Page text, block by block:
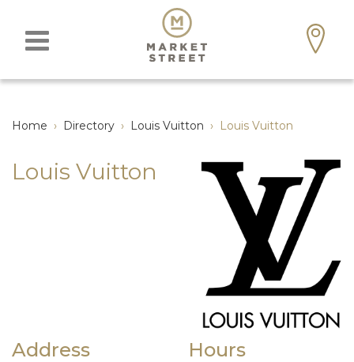
Home › Directory › Louis Vuitton › Louis Vuitton
Louis Vuitton
Address Hours